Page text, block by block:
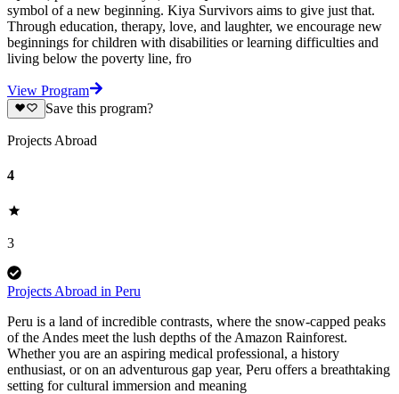
symbol of a new beginning. Kiya Survivors aims to give just that.
Through education, therapy, love, and laughter, we encourage new
beginnings for children with disabilities or learning difficulties and
living below the poverty line, fro
View Program
Save this program?
Projects Abroad
4
3
Projects Abroad in Peru
Peru is a land of incredible contrasts, where the snow-capped peaks
of the Andes meet the lush depths of the Amazon Rainforest.
Whether you are an aspiring medical professional, a history
enthusiast, or on an adventurous gap year, Peru offers a breathtaking
setting for cultural immersion and meaning